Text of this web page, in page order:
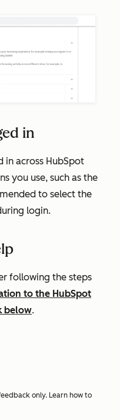
in
in across HubSpot
you use, such as the
to select the
login.
following the steps
to the HubSpot
below.
only. Learn how to